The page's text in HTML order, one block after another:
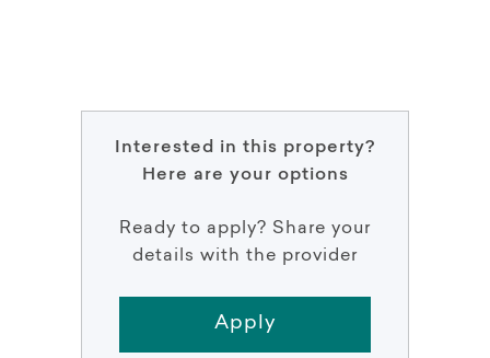
Interested in this property?
Here are your options
Ready to apply? Share your
details with the provider
Apply